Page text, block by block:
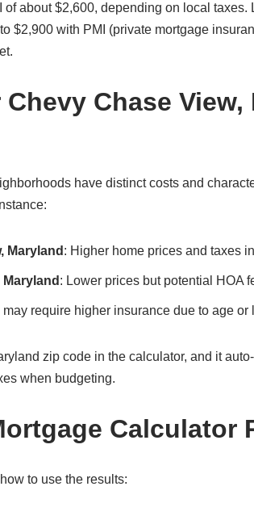
about $2,600, depending on local taxes.
$2,900 with PMI (private mortgage
Chase View,
have distinct costs and
Maryland : Higher home prices and taxes
: Lower prices but potential HOA
may require higher insurance due to age or
zip code in the calculator, and it
when budgeting.
Calculator
to use the results: